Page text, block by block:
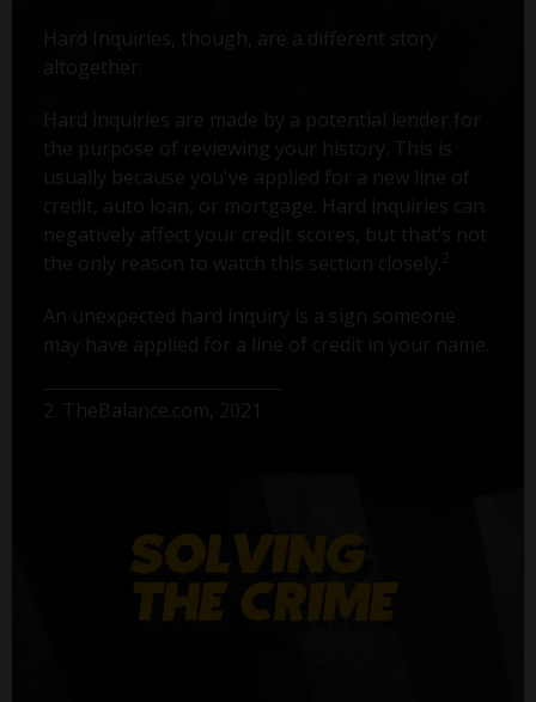
Hard Inquiries, though, are a different story
altogether.
Hard inquiries are made by a potential lender for
the purpose of reviewing your history. This is
usually because you've applied for a new line of
credit, auto loan, or mortgage. Hard inquiries can
negatively affect your credit scores, but that’s not
the only reason to watch this section closely. 2
An unexpected hard inquiry is a sign someone
may have applied for a line of credit in your name.
2. TheBalance.com, 2021